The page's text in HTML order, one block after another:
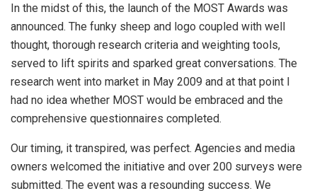
In the midst of this, the launch of the MOST Awards was
announced. The funky sheep and logo coupled with well
thought, thorough research criteria and weighting tools,
served to lift spirits and sparked great conversations. The
research went into market in May 2009 and at that point I
had no idea whether MOST would be embraced and the
comprehensive questionnaires completed.
Our timing, it transpired, was perfect. Agencies and media
owners welcomed the initiative and over 200 surveys were
submitted. The event was a resounding success. We